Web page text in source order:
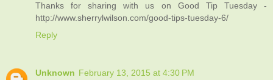
Thanks for sharing with us on Good Tip Tuesday -
http://www.sherrylwilson.com/good-tips-tuesday-6/
Reply
Unknown February 13, 2015 at 4:30 PM